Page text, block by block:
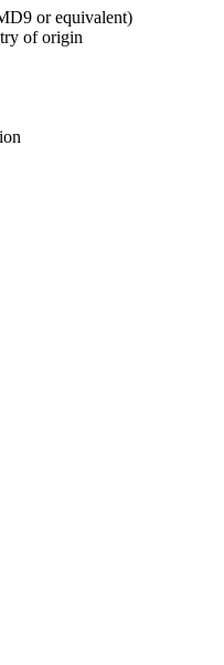
or equivalent)
of origin